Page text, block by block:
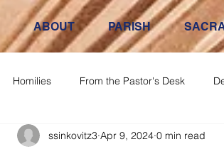
ABOUT PARISH
Homilies From the Pastor's Desk
ssinkovitz3 Apr 9, 2024 0 min read